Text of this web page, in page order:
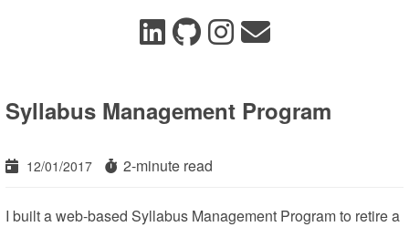
Syllabus Management Program
12/01/2017 2-minute read
I built a web-based Syllabus Management Program to retire a